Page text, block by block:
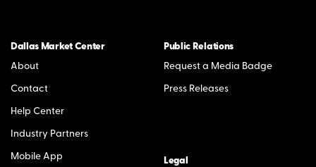
Dallas Market Center
About
Contact
Help Center
Industry Partners
Mobile App
Public Relations
Request a Media Badge
Press Releases
Legal